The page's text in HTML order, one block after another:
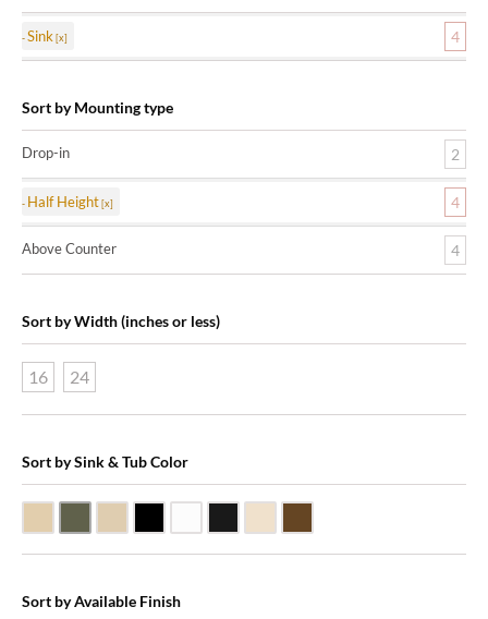
Sink 4
Sort by Mounting type
Drop-in 2
Half Height 4
Above Counter 4
Sort by Width (inches or less)
16 24
Sort by Sink & Tub Color
Sort by Available Finish